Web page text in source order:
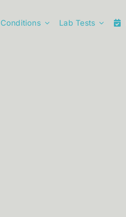
Conditions Lab Tests